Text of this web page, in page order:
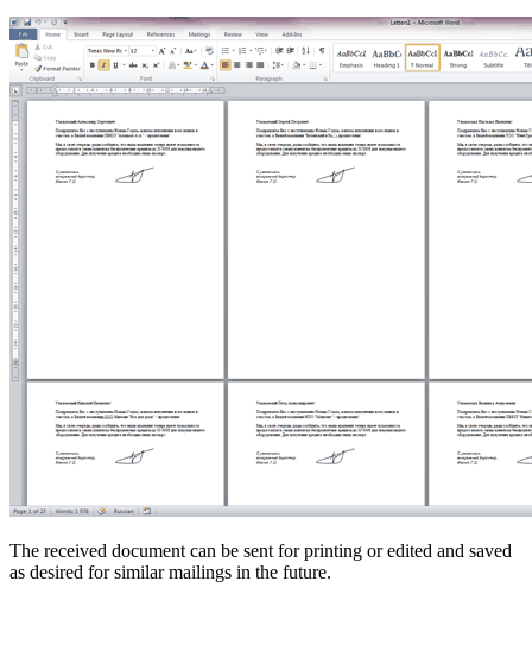
The received document can be sent for printing or edited and saved
as desired for similar mailings in the future.